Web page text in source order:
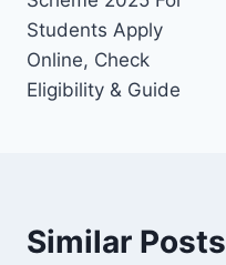
Students Apply
Online, Check
Eligibility & Guide
Similar Posts